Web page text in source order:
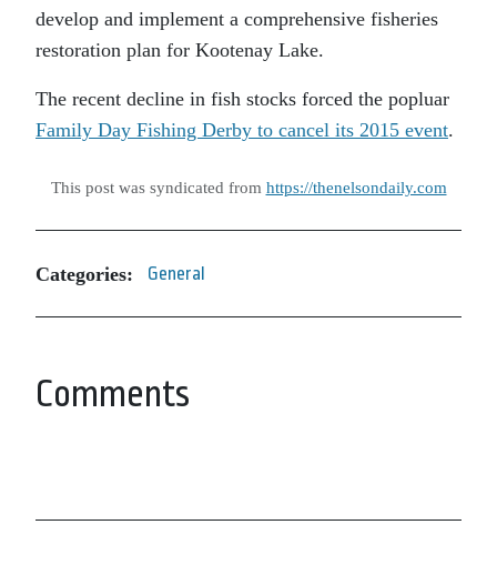
develop and implement a comprehensive fisheries
restoration plan for Kootenay Lake.
The recent decline in fish stocks forced the popluar
Family Day Fishing Derby to cancel its 2015 event.
This post was syndicated from https://thenelsondaily.com
Categories: General
Comments